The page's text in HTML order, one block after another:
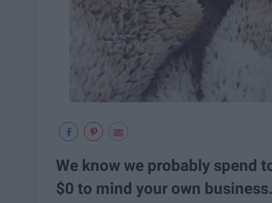
We know we probably spend
$0 to mind your own business.